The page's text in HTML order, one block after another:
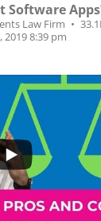
Software
Law Firm
2019 8:39 pm